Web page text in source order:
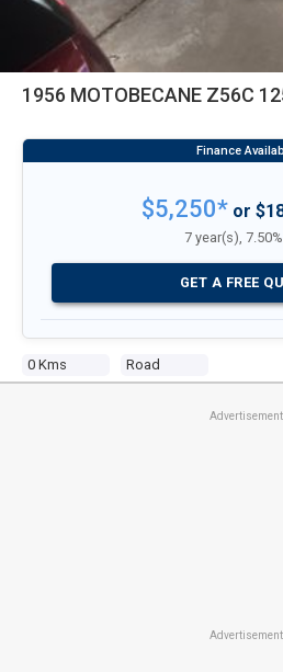
1956 MOTOBECANE Z56C
0 Kms Road
$5,250*or
7 year(s),
GET A FREE
Advertisement
Advertisement